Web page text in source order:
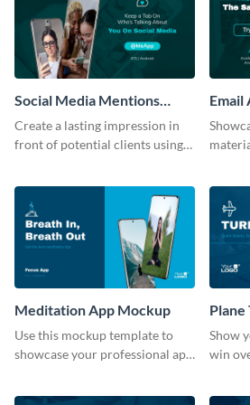
Social Media Mentions
Tracking App Mockup
Create a lasting impression in
front of potential clients using
Email
Meditation App Mockup
Use this mockup template to
showcase your professional app
Show
win